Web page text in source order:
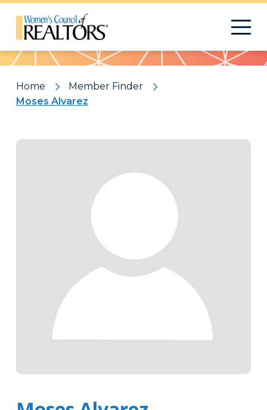
Pattern
Home
Member Finder
Moses Alvarez